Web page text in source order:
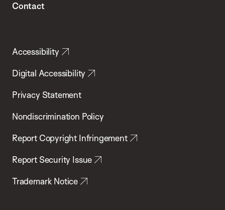
Contact
Accessibility
Digital Accessibility
Privacy Statement
Nondiscrimination Policy
Report Copyright Infringement
Report Security Issue
Trademark Notice